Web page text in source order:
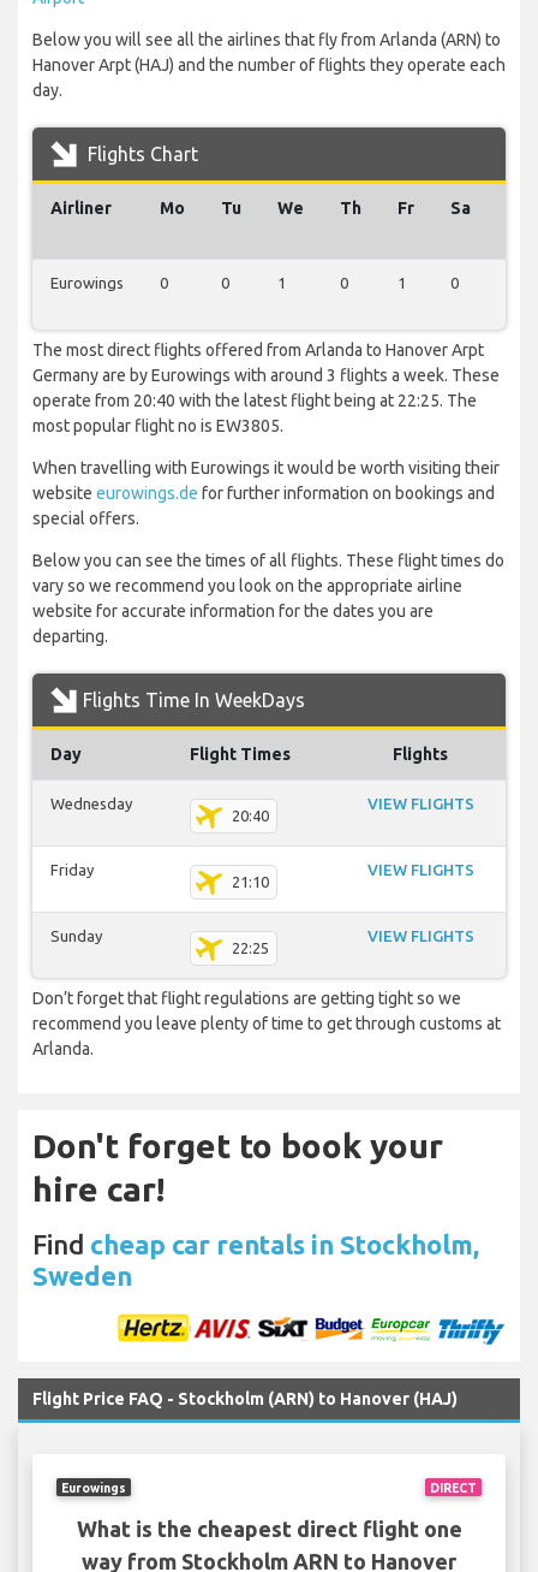
Below you will see all the airlines that fly from Arlanda (ARN) to
Hanover Arpt (HAJ) and the number of flights they operate each
day.
Flights Chart
Airliner Mo Tu We Th Fr Sa
Eurowings 0 0 1 0 1 0
The most direct flights offered from Arlanda to Hanover Arpt
Germany are by Eurowings with around 3 flights a week. These
operate from 20:40 with the latest flight being at 22:25. The
most popular flight no is EW3805.
When travelling with Eurowings it would be worth visiting their
website eurowings.de for further information on bookings and
special offers.
Below you can see the times of all flights. These flight times do
vary so we recommend you look on the appropriate airline
website for accurate information for the dates you are
departing.
Flights Time In WeekDays
Day Flight Times Flights
Wednesday
20:40
VIEW FLIGHTS
Friday
21:10
VIEW FLIGHTS
Sunday
22:25
VIEW FLIGHTS
Don’t forget that flight regulations are getting tight so we
recommend you leave plenty of time to get through customs at
Arlanda.
Don't forget to book your
hire car!
Find cheap car rentals in Stockholm,
Sweden
Flight Price FAQ - Stockholm (ARN) to Hanover (HAJ)
DIRECT
Eurowings
What is the cheapest direct flight one
way from Stockholm ARN to Hanover